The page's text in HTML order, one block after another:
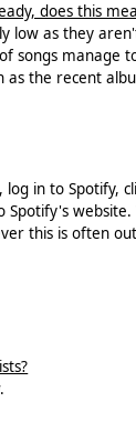
does this
low as they
songs manage
as the recent
in to Spotify,
this is often